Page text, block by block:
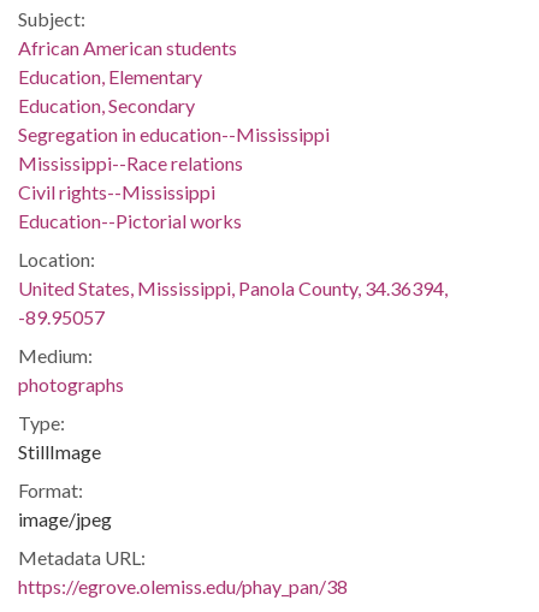
Subject:
African American students
Education, Elementary
Education, Secondary
Segregation in education--Mississippi
Mississippi--Race relations
Civil rights--Mississippi
Education--Pictorial works
Location:
United States, Mississippi, Panola County, 34.36394,
-89.95057
Medium:
photographs
Type:
StillImage
Format:
image/jpeg
Metadata URL:
https://egrove.olemiss.edu/phay_pan/38